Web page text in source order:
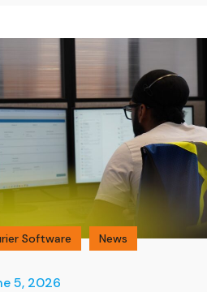
Software News
5, 2026